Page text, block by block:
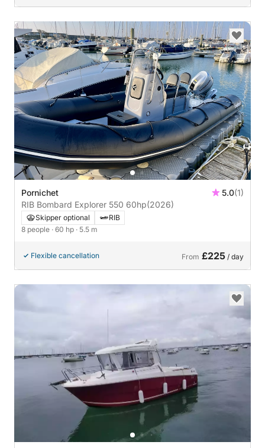
Pornichet 5.0(1)
RIB Bombard Explorer 550 60hp(2026)
Skipper optional
RIB
8 people · 60 hp · 5.5 m
Flexible cancellation From £225 / day